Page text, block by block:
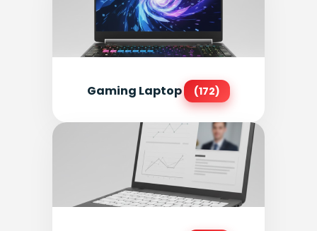
Gaming Laptop (172)